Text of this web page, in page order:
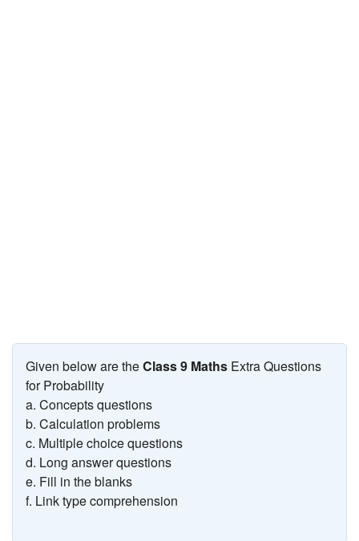
Given below are theClass 9 Maths Extra Questions
for Probability
a. Concepts questions
b. Calculation problems
c. Multiple choice questions
d. Long answer questions
e. Fill in the blanks
f. Link type comprehension